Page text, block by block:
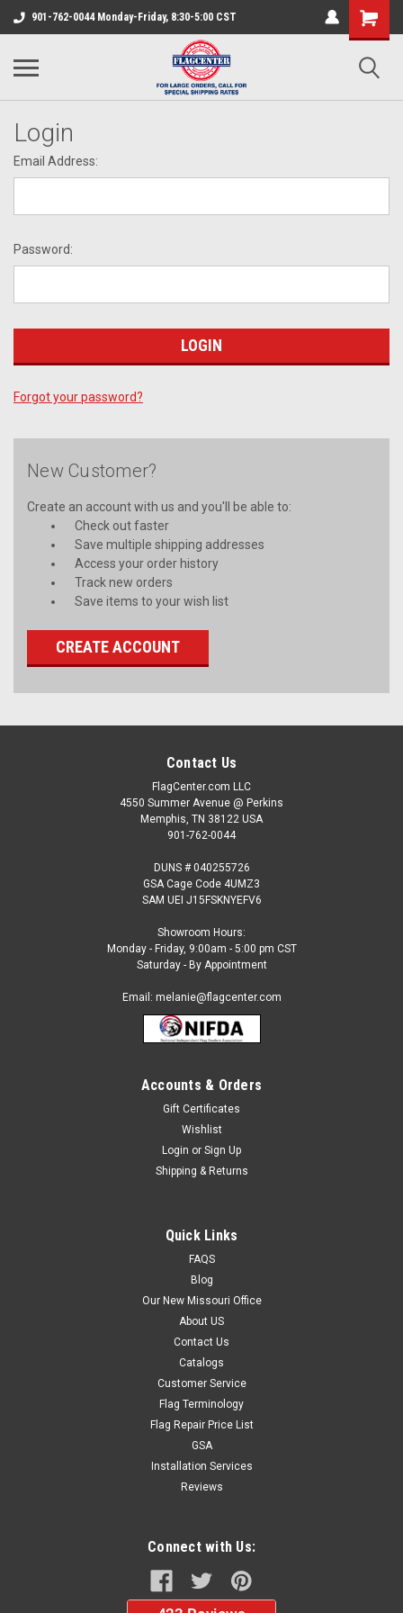
901-762-0044 Monday-Friday, 8:30-5:00 CST
Login
Email Address:
Password:
Forgot your password?
New Customer?
Create an account with us and you'll be able to:
Check out faster
Save multiple shipping addresses
Access your order history
Track new orders
Save items to your wish list
CREATE ACCOUNT
Contact Us
FlagCenter.com LLC
4550 Summer Avenue @ Perkins
Memphis, TN 38122 USA
901-762-0044
DUNS # 040255726
GSA Cage Code 4UMZ3
SAM UEI J15FSKNYEFV6
Showroom Hours:
Monday - Friday, 9:00am - 5:00 pm CST
Saturday - By Appointment
Email: melanie@flagcenter.com
Accounts & Orders
Gift Certificates
Wishlist
Login or Sign Up
Shipping & Returns
Quick Links
FAQS
Blog
Our New Missouri Office
About US
Contact Us
Catalogs
Customer Service
Flag Terminology
Flag Repair Price List
GSA
Installation Services
Reviews
Connect with Us: